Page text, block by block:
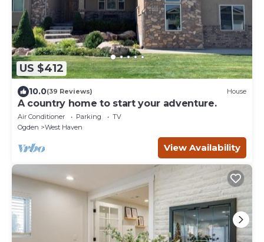
US $412
10.0(39 Reviews) House
A country home to start your adventure.
Air Conditioner Parking
TV
Ogden
West Haven
View Availability